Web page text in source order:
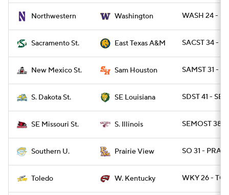
Northwestern Washington WASH 24 -
Sacramento St. East Texas A&M SACST 34 -
New Mexico St. Sam Houston SAMST 31 -
S. Dakota St. SE Louisiana SDST 41 -
SE Missouri St. S. Illinois SEMOST 38 -
Southern U. Prairie View SO 31 -
Toledo W. Kentucky WKY 26 -